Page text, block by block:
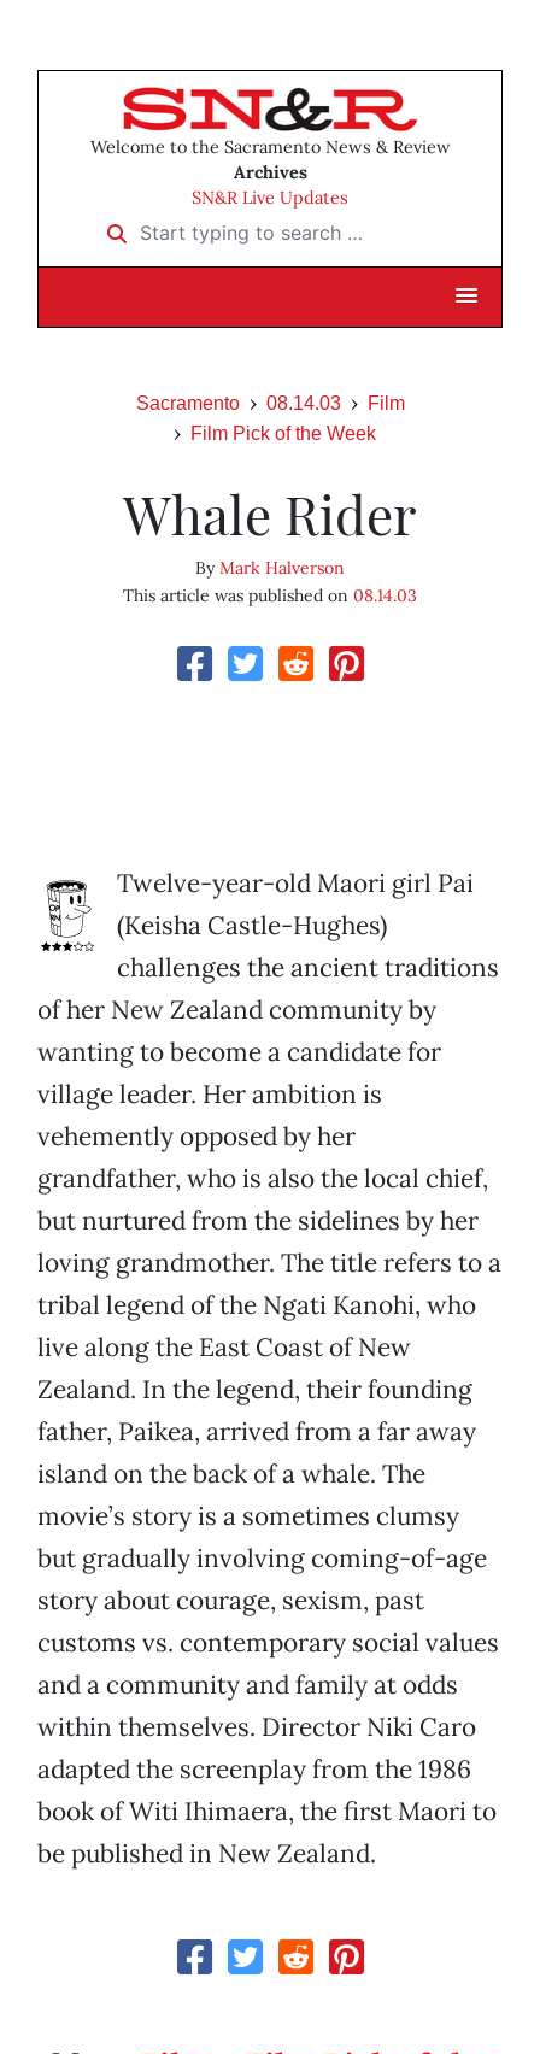
Welcome to the Sacramento News & Review
Archives
SN&R Live Updates
Start typing to search …
Sacramento 08.14.03
Film
Film Pick of the Week
Whale Rider
ByMark Halverson
This article was published on 08.14.03
Twelve-year-old Maori girl Pai
(Keisha Castle-Hughes)
challenges the ancient traditions
of her New Zealand community by
wanting to become a candidate for
village leader. Her ambition is
vehemently opposed by her
grandfather, who is also the local chief,
but nurtured from the sidelines by her
loving grandmother. The title refers to a
tribal legend of the Ngati Kanohi, who
live along the East Coast of New
Zealand. In the legend, their founding
father, Paikea, arrived from a far away
island on the back of a whale. The
movie’s story is a sometimes clumsy
but gradually involving coming-of-age
story about courage, sexism, past
customs vs. contemporary social values
and a community and family at odds
within themselves. Director Niki Caro
adapted the screenplay from the 1986
book of Witi Ihimaera, the first Maori to
be published in New Zealand.